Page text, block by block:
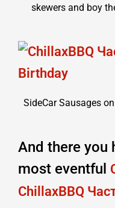
skewers and boy
SideCar Sausages
And there you
most eventful
ChillaxBBQ